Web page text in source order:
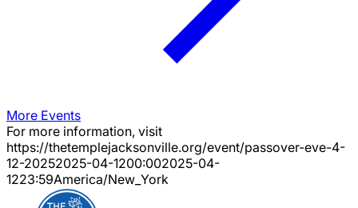
More Events
For more information, visit
https://thetemplejacksonville.org/event/passover-eve-4-
12-20252025-04-1200:002025-04-
1223:59America/New_York